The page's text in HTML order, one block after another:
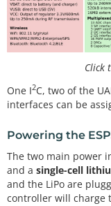
Click
One I2C, two of the
interfaces can be
Powering the
The two main power
and a single-cell
and the LiPo are
controller will charge